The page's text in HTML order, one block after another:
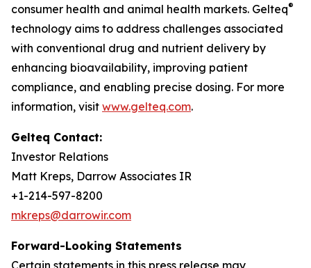
consumer health and animal health markets. Gelteq®
technology aims to address challenges associated
with conventional drug and nutrient delivery by
enhancing bioavailability, improving patient
compliance, and enabling precise dosing. For more
information, visit www.gelteq.com.
Gelteq Contact:
Investor Relations
Matt Kreps, Darrow Associates IR
+1-214-597-8200
mkreps@darrowir.com
Forward-Looking Statements
Certain statements in this press release may